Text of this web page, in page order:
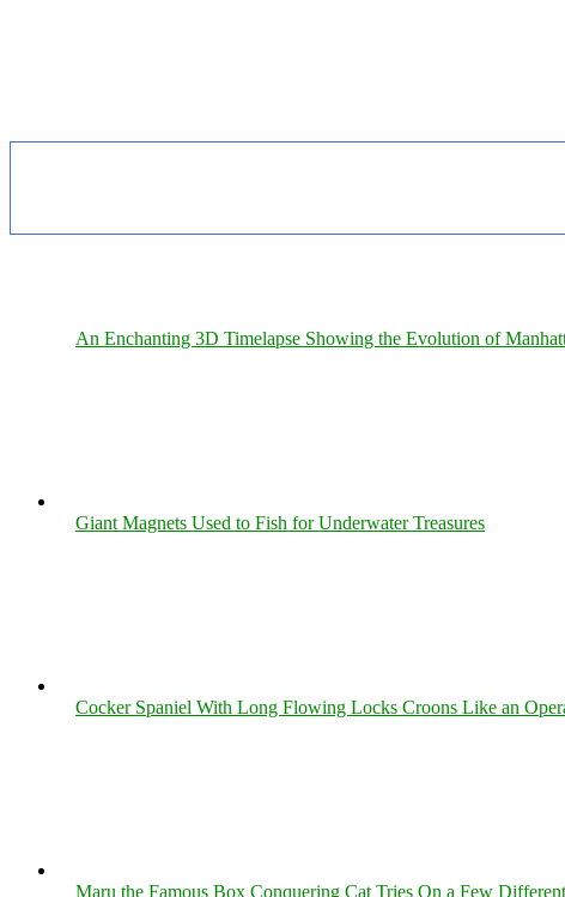
An Enchanting 3D Timelapse Showing the Evolution of
Giant Magnets Used to Fish for Underwater Treasures
Cocker Spaniel With Long Flowing Locks Croons Like an
Maru the Famous Box Conquering Cat Tries On a Few